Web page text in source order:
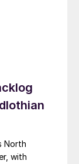
North
with